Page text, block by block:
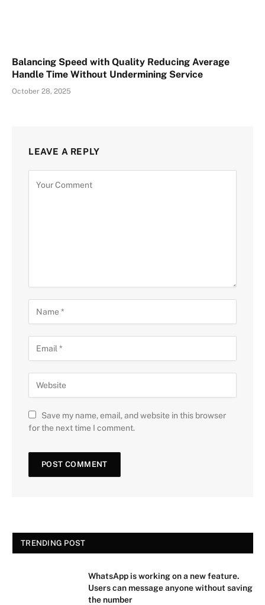
Balancing Speed with Quality Reducing Average
Handle Time Without Undermining Service
October 28, 2025
LEAVE A REPLY
Save my name, email, and website in this browser
for the next time I comment.
TRENDING POST
WhatsApp is working on a new feature.
Users can message anyone without saving
the number